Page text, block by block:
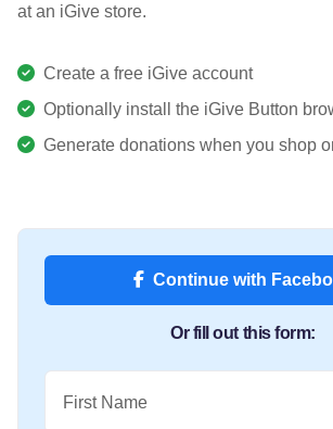
at an iGive store.
Create a free iGive account
Optionally install the iGive Button
Generate donations when you shop
Continue with
Or fill out this form:
First Name